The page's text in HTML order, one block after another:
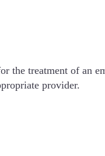
the treatment of an
provider.